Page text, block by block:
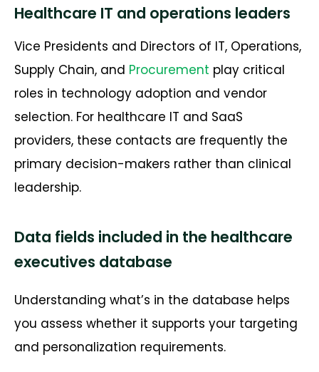
Healthcare IT and operations leaders
Vice Presidents and Directors of IT, Operations,
Supply Chain, and Procurement play critical
roles in technology adoption and vendor
selection. For healthcare IT and SaaS
providers, these contacts are frequently the
primary decision-makers rather than clinical
leadership.
Data fields included in the healthcare
executives database
Understanding what’s in the database helps
you assess whether it supports your targeting
and personalization requirements.